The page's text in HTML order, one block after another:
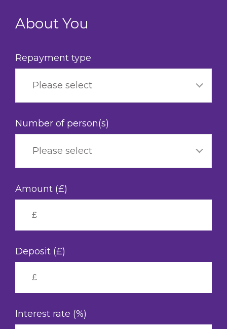
mainAbout You
Repayment type
Please select
Number of person(s)
Please select
Amount (£)
Deposit (£)
Interest rate (%)